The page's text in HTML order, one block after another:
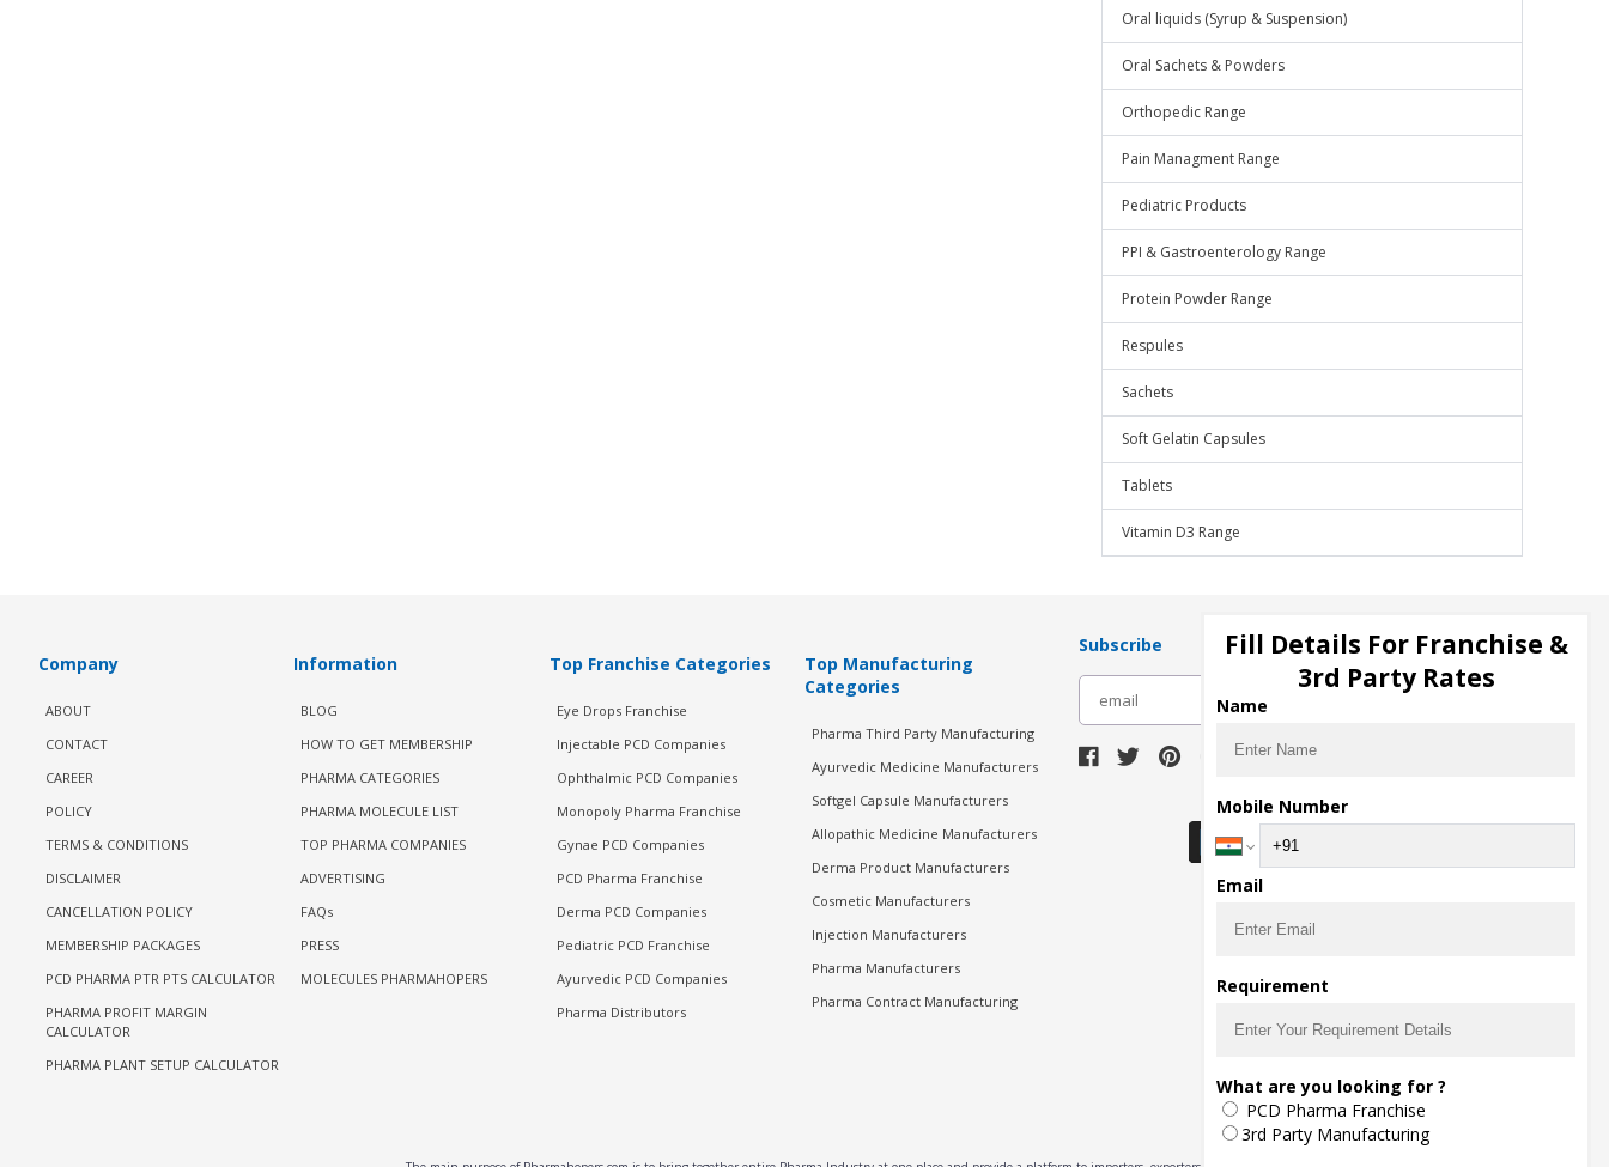
Oral liquids (Syrup & Suspension)
Oral Sachets & Powders
Orthopedic Range
Pain Managment Range
Pediatric Products
PPI & Gastroenterology Range
Protein Powder Range
Respules
Sachets
Soft Gelatin Capsules
Tablets
Vitamin D3 Range
Company
ABOUT
CONTACT
CAREER
POLICY
TERMS & CONDITIONS
DISCLAIMER
CANCELLATION POLICY
MEMBERSHIP PACKAGES
PCD PHARMA PTR PTS CALCULATOR
PHARMA PROFIT MARGIN
CALCULATOR
PHARMA PLANT SETUP CALCULATOR
Information
BLOG
HOW TO GET MEMBERSHIP
PHARMA CATEGORIES
PHARMA MOLECULE LIST
TOP PHARMA COMPANIES
ADVERTISING
FAQs
PRESS
MOLECULES PHARMAHOPERS
Top Franchise Categories
Eye Drops Franchise
Injectable PCD Companies
Ophthalmic PCD Companies
Monopoly Pharma Franchise
Gynae PCD Companies
PCD Pharma Franchise
Derma PCD Companies
Pediatric PCD Franchise
Ayurvedic PCD Companies
Pharma Distributors
Top Manufacturing
Categories
Pharma Third Party Manufacturing
Ayurvedic Medicine Manufacturers
Softgel Capsule Manufacturers
Allopathic Medicine Manufacturers
Derma Product Manufacturers
Cosmetic Manufacturers
Injection Manufacturers
Pharma Manufacturers
Pharma Contract Manufacturing
Subscribe
Download Seller App
Fill Details For Franchise &
3rd Party Rates
Name
Mobile Number
Email
Requirement
What are you looking for ?
PCD Pharma Franchise
3rd Party Manufacturing